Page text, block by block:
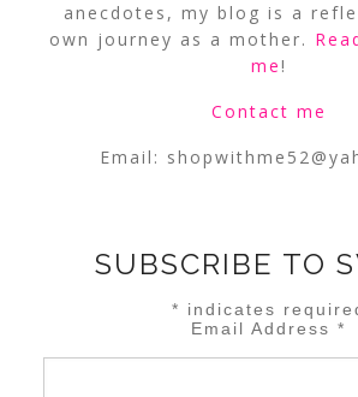
anecdotes, my blog is a
own journey as a mother.
me!
Contact me
Email:
SUBSCRIBE TO
* indicates
Email Address*